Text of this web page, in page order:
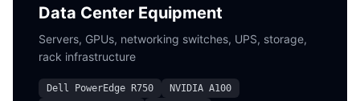
Data Center Equipment
Servers, GPUs, networking switches, UPS, storage,
rack infrastructure
Dell PowerEdge R750
NVIDIA A100